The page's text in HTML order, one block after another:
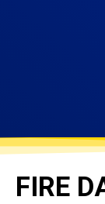
FIRE